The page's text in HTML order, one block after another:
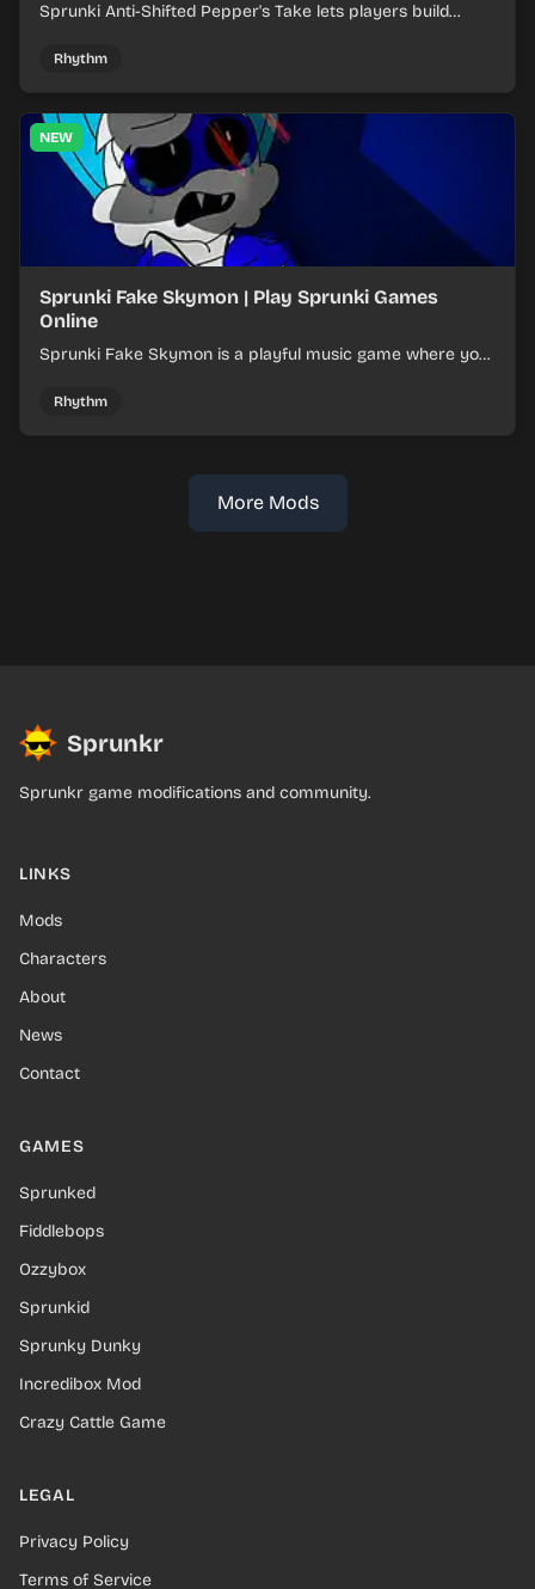
Sprunki Anti-Shifted Pepper's Take lets players build
Rhythm
NEW
Sprunki Fake Skymon | Play Sprunki Games
Online
Sprunki Fake Skymon is a playful music game where you
Rhythm
More Mods
Sprunkr
Sprunkr game modifications and community.
LINKS
Mods
Characters
About
News
Contact
GAMES
Sprunked
Fiddlebops
Ozzybox
Sprunkid
Sprunky Dunky
Incredibox Mod
Crazy Cattle Game
LEGAL
Privacy Policy
Terms of Service